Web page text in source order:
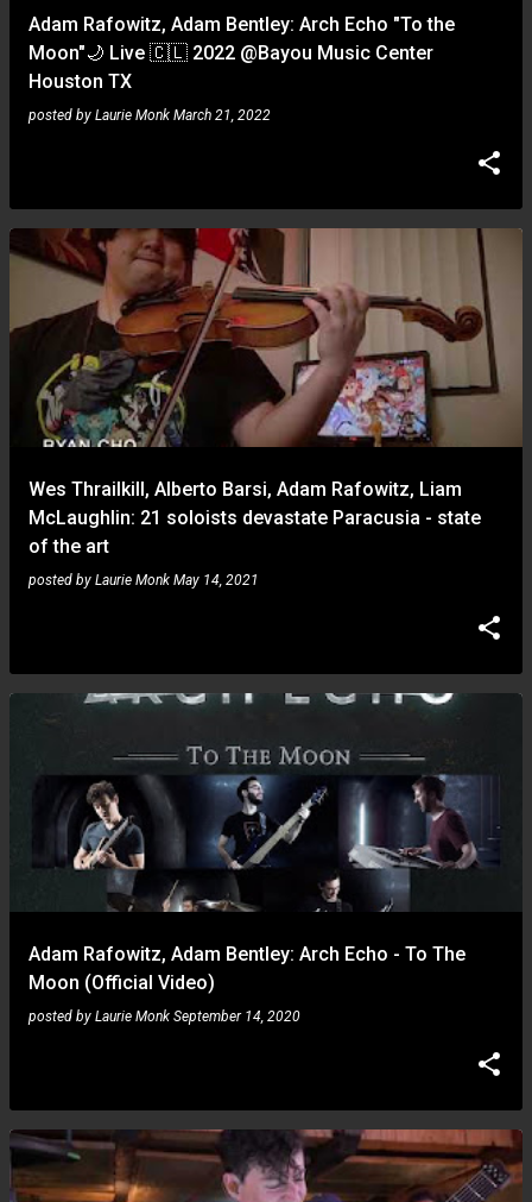
Adam Rafowitz, Adam Bentley: Arch Echo "To the
Moon"🌙 Live 🇨🇱 2022 @Bayou Music Center
Houston TX
posted by Laurie Monk March 21, 2022
Wes Thrailkill, Alberto Barsi, Adam Rafowitz, Liam
McLaughlin: 21 soloists devastate Paracusia - state
of the art
posted by Laurie Monk May 14, 2021
Adam Rafowitz, Adam Bentley: Arch Echo - To The
Moon (Official Video)
posted by Laurie Monk September 14, 2020